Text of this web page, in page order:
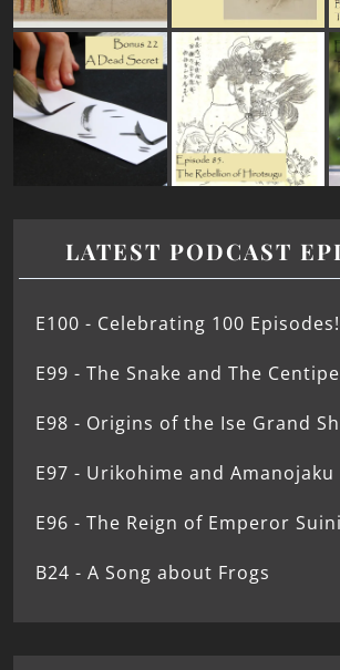
LATEST PODCAST
E100 - Celebrating 100 Episodes!
E99 - The Snake and The
E98 - Origins of the Ise Grand
E97 - Urikohime and Amanojaku
E96 - The Reign of Emperor
B24 - A Song about Frogs